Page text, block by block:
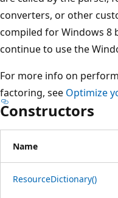
converters, or other
compiled for Windows 8
continue to use the
For more info on
factoring, see Optimize
Constructors
Name
ResourceDictionary()